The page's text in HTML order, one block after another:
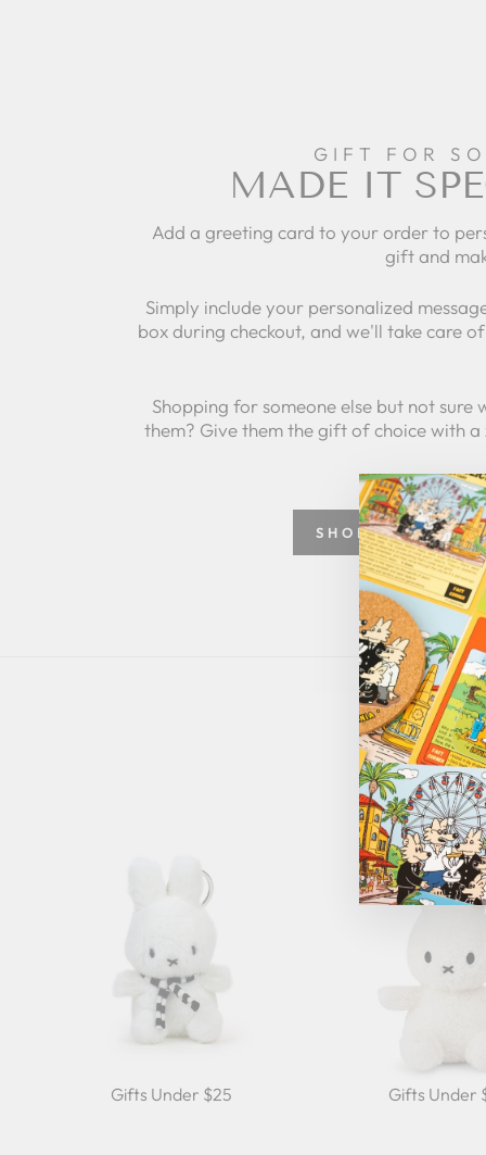
GIFT FOR
MADE IT
Add a greeting card to your order to
gift and
Simply include your personalized
box during checkout, and we'll take care
Shopping for someone else but not sure
them? Give them the gift of choice with a
SHOP GREETING
Gifts Under $25 Gifts Under